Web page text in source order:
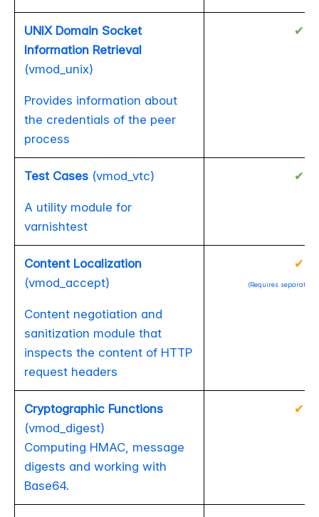
UNIX Domain Socket
Information Retrieval
(vmod_unix)
Provides information about
the credentials of the peer
process
✔
Test Cases(vmod_vtc)
A utility module for
varnishtest
✔
Content Localization
(vmod_accept)
Content negotiation and
sanitization module that
inspects the content of HTTP
request headers
✔
(Requires separate
Cryptographic Functions
(vmod_digest)
Computing HMAC, message
digests and working with
Base64.
✔